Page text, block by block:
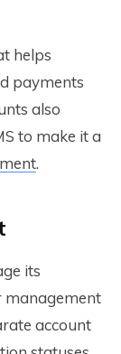
helps
payments
also
to make it a
.
its
management
account